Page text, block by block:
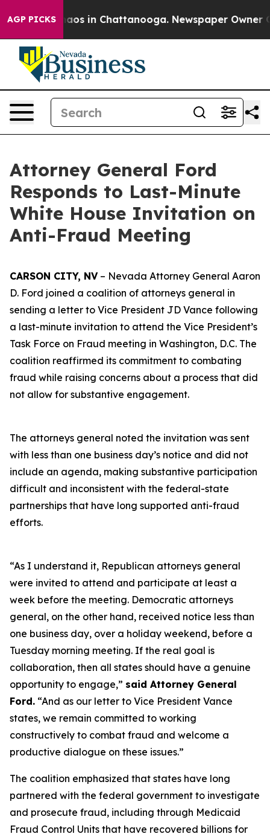
AGP PICKSChaos in Chattanooga. Newspaper Owner
Attorney General Ford
Responds to Last-Minute
White House Invitation on
Anti-Fraud Meeting
CARSON CITY, NV– Nevada Attorney General Aaron
D. Ford joined a coalition of attorneys general in
sending a letter to Vice President JD Vance following
a last-minute invitation to attend the Vice President’s
Task Force on Fraud meeting in Washington, D.C. The
coalition reaffirmed its commitment to combating
fraud while raising concerns about a process that did
not allow for substantive engagement.
The attorneys general noted the invitation was sent
with less than one business day’s notice and did not
include an agenda, making substantive participation
difficult and inconsistent with the federal-state
partnerships that have long supported anti-fraud
efforts.
“As I understand it, Republican attorneys general
were invited to attend and participate at least a
week before the meeting. Democratic attorneys
general, on the other hand, received notice less than
one business day, over a holiday weekend, before a
Tuesday morning meeting. If the real goal is
collaboration, then all states should have a genuine
opportunity to engage,” said Attorney General
Ford. “And as our letter to Vice President Vance
states, we remain committed to working
constructively to combat fraud and welcome a
productive dialogue on these issues.”
The coalition emphasized that states have long
partnered with the federal government to investigate
and prosecute fraud, including through Medicaid
Fraud Control Units that have recovered billions for